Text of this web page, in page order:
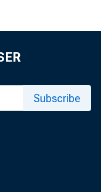
Subscribe